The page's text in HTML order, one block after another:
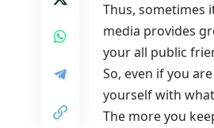
Thus, sometimes
media provides
your all public
So, even if you are
yourself with
The more you